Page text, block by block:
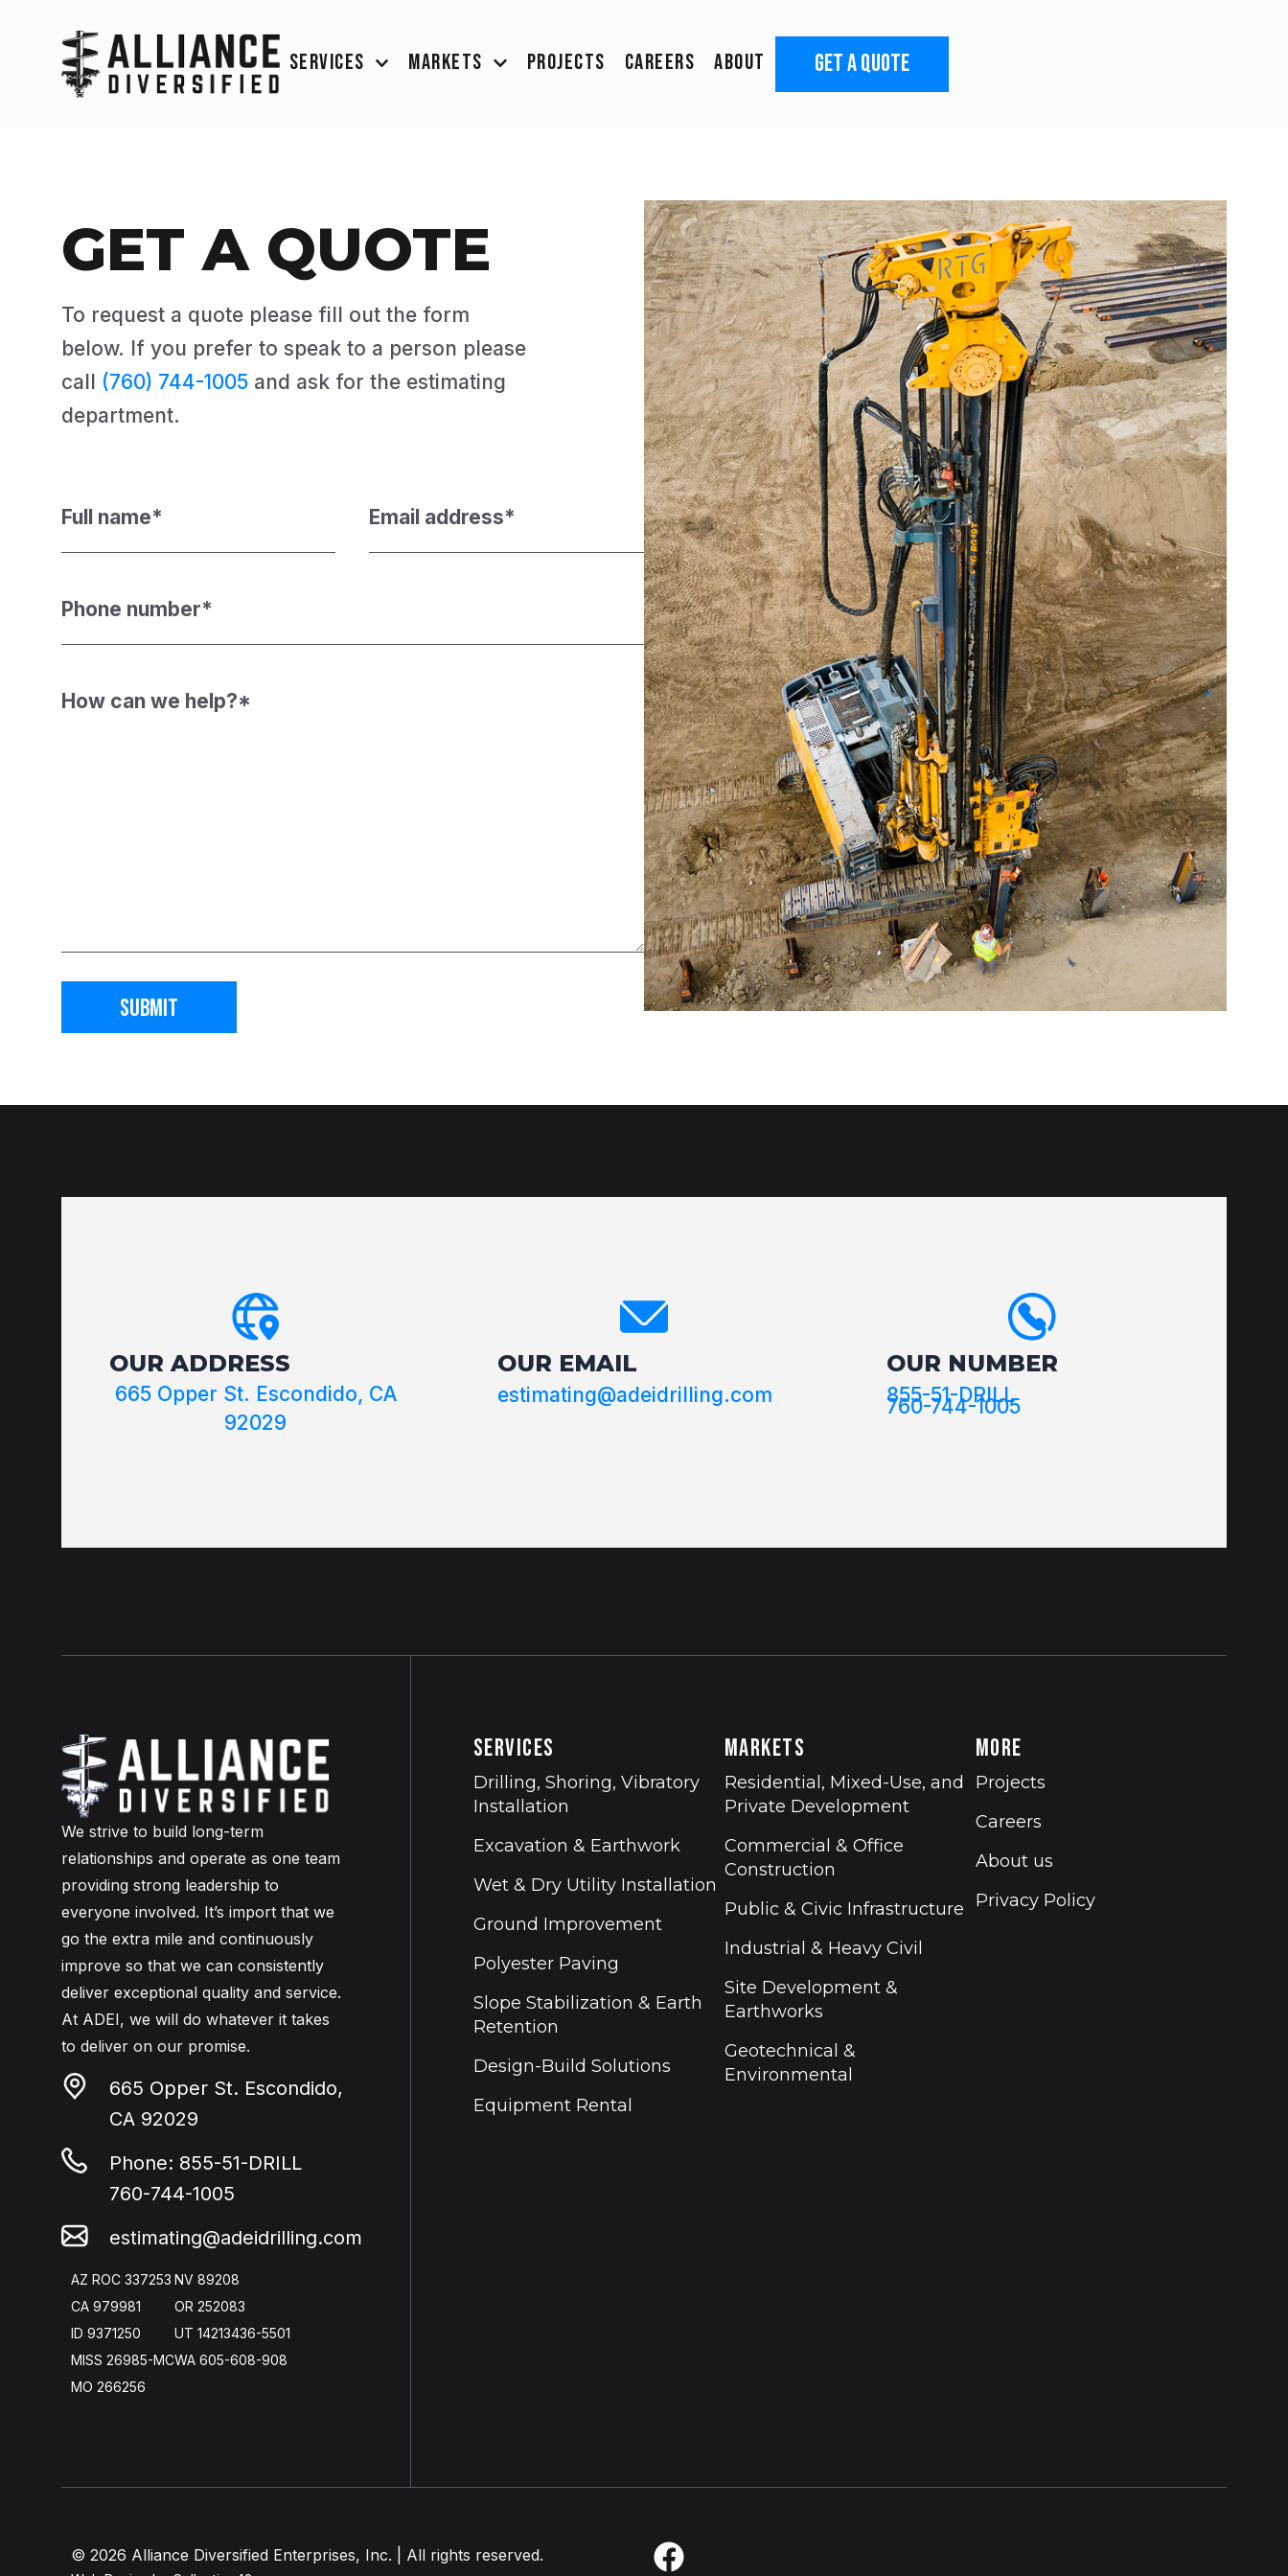
SERVICES MARKETS PROJECTS CAREERS ABOUT GET A QUOTE
GET A QUOTE
To request a quote please fill out the form
below. If you prefer to speak to a person please
call (760) 744-1005 and ask for the estimating
department.
Full name* Email address*
Phone number*
How can we help?*
OUR ADDRESS
665 Opper St. Escondido, CA
92029
OUR EMAIL
estimating@adeidrilling.com
OUR NUMBER
855-51-DRILL
760-744-1005
We strive to build long-term
relationships and operate as one team
providing strong leadership to
everyone involved. It’s import that we
go the extra mile and continuously
improve so that we can consistently
deliver exceptional quality and service.
At ADEI, we will do whatever it takes
to deliver on our promise.
665 Opper St. Escondido,
CA 92029
Phone: 855-51-DRILL
760-744-1005
estimating@adeidrilling.com
AZ ROC 337253
CA 979981
ID 9371250
MISS 26985-MC
MO 266256
NV 89208
OR 252083
UT 14213436-5501
WA 605-608-908
SERVICES
Drilling, Shoring, Vibratory
Installation
Excavation & Earthwork
Wet & Dry Utility Installation
Ground Improvement
Polyester Paving
Slope Stabilization & Earth
Retention
Design-Build Solutions
Equipment Rental
MARKETS
Residential, Mixed-Use, and
Private Development
Commercial & Office
Construction
Public & Civic Infrastructure
Industrial & Heavy Civil
Site Development &
Earthworks
Geotechnical &
Environmental
MORE
Projects
Careers
About us
Privacy Policy
© 2026 Alliance Diversified Enterprises, Inc. | All rights reserved.